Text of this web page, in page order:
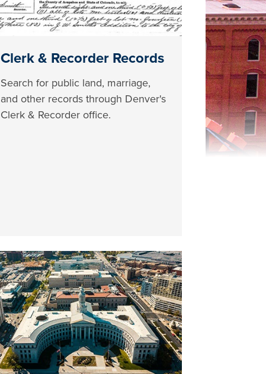
Clerk & Recorder Records
Search for public land, marriage,
and other records through Denver's
Clerk & Recorder office.